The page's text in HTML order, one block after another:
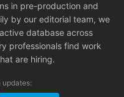
in pre-production and
by our editorial team, we
database across
professionals find work
are hiring.